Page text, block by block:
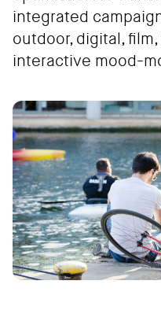
integrated
outdoor, digital,
interactive mood-